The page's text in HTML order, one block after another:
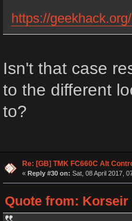
https://
Isn't that case
to the different
to?
Re: [GB] TMK FC660C Alt
« Reply #30 on: Sat, 08 April 2017,
Quote from: Korseir